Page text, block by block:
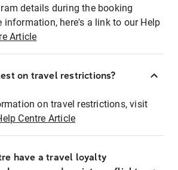
details during the booking
information, here's a link to our Help
Article
on travel restrictions?
on travel restrictions, visit
Centre Article
have a travel loyalty